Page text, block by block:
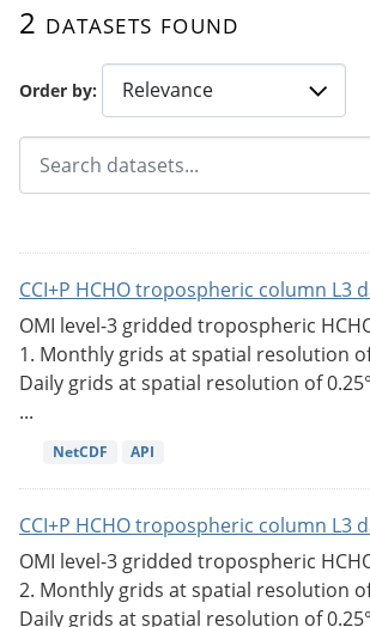
Order by
2 datasets found
CCI+P HCHO tropospheric column L3
OMI level-3 gridded tropospheric
1. Monthly grids at spatial resolution of
Daily grids at spatial resolution of
...
NetCDF API
CCI+P HCHO tropospheric column L3
OMI level-3 gridded tropospheric
2. Monthly grids at spatial resolution of
Daily grids at spatial resolution of